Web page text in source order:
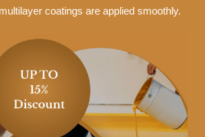
coatings are applied smoothly.